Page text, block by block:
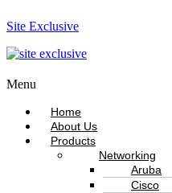
Site Exclusive
Menu
Home
About Us
Products
Networking
Aruba
Cisco